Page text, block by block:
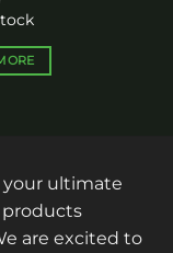
your ultimate
products
are excited to